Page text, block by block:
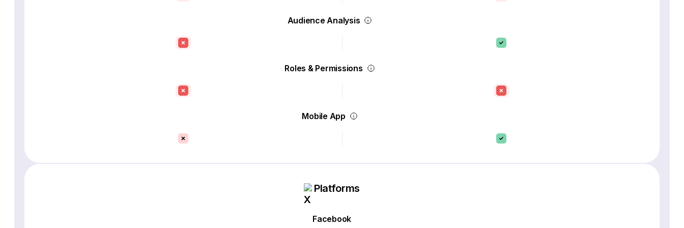
Audience Analysis
Roles & Permissions
Mobile App
Platforms
Facebook